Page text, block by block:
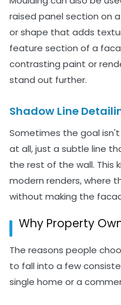
raised panel section on
or shape that adds
feature section of a
contrasting paint or
stand out further.
Shadow Line
Sometimes the goal
at all, just a subtle line
the rest of the wall. This
modern renders, where
without making the
Why Property
The reasons people
to fall into a few
single home or a